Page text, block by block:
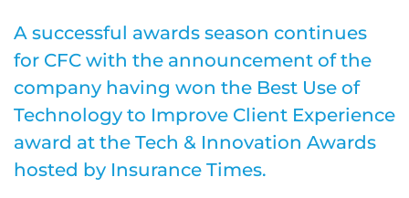
A successful awards season continues
for CFC with the announcement of the
company having won the Best Use of
Technology to Improve Client Experience
award at the Tech & Innovation Awards
hosted by Insurance Times.